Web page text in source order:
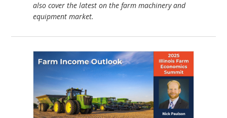
also cover the latest on the farm machinery and
equipment market.